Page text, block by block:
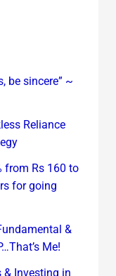
be sincere” ~
Reliance
from Rs 160 to
for going
&
Me!
& Investing in